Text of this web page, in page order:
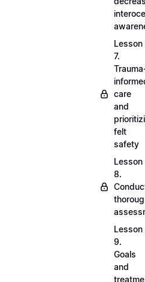
Lesson
7.
care
and
felt
safety
Lesson
8.
Lesson
9.
Goals
and